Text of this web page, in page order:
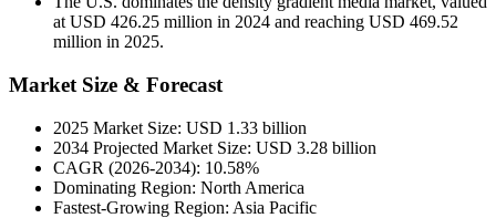
at USD 426.25 million in 2024 and reaching USD 469.52
million in 2025.
Market Size & Forecast
2025 Market Size: USD 1.33 billion
2034 Projected Market Size: USD 3.28 billion
CAGR (2026-2034): 10.58%
Dominating Region: North America
Fastest-Growing Region: Asia Pacific